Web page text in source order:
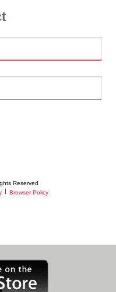
Reserved
Browser Policy